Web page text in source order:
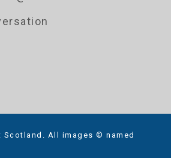
Scotland. All images © named